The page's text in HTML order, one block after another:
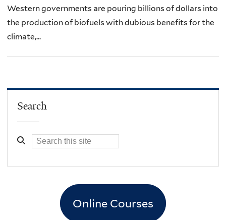
Western governments are pouring billions of dollars into
the production of biofuels with dubious benefits for the
climate,...
Search
Online Courses